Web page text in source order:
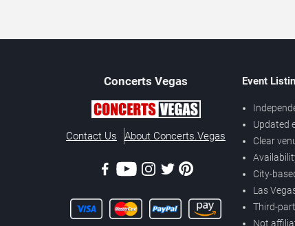
Concerts Vegas
Contact Us About Concerts.Vegas
Event
Updated
Clear
City-
Las
Third-
Not